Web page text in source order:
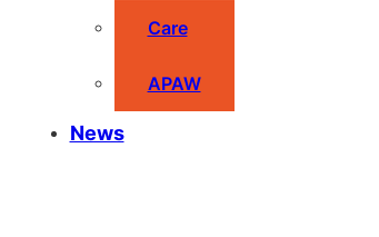
Care
APAW
News